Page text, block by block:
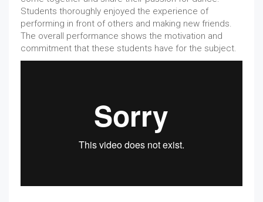
Students thoroughly enjoyed the experience of
performing in front of others and making new friends.
The overall performance shows the motivation and
commitment that these students have for the subject.